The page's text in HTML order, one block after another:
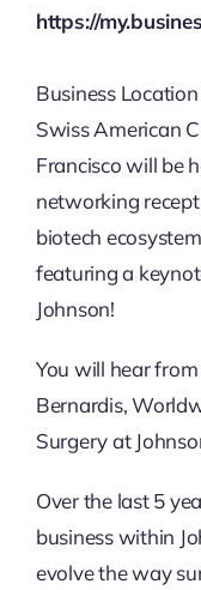
https://
Business
Swiss American
Francisco will be
networking
biotech
featuring a
Johnson!
You will hear
Bernardis,
Surgery at
Over the last 5
business within
evolve the way